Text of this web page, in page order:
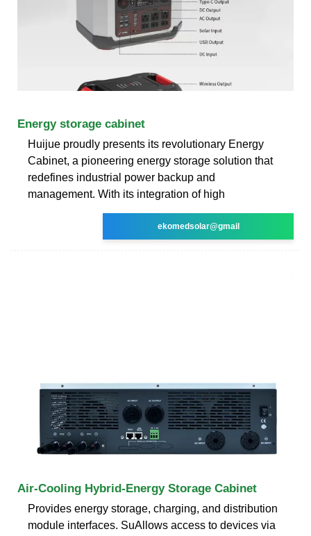
Energy storage cabinet
Huijue proudly presents its revolutionary Energy
Cabinet, a pioneering energy storage solution that
redefines industrial power backup and
management. With its integration of high
ekomedsolar@gmail
Air-Cooling Hybrid-Energy Storage Cabinet
Provides energy storage, charging, and distribution
module interfaces. SuAllows access to devices via